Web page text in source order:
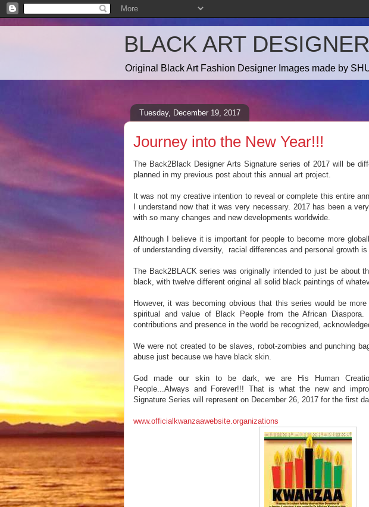
BLACK ART
Original Black Art Fashion Designer Images made by
Tuesday, December 19, 2017
Journey into the New Year!!!
The Back2Black Designer Arts Signature series of 2017 will be
planned in my previous post about this annual art project.
It was not my creative intention to reveal or complete this entire
I understand now that it was very necessary. 2017 has been a
with so many changes and new developments worldwide.
Although I believe it is important for people to become more
of understanding diversity, racial differences and personal growth is
The Back2BLACK series was originally intended to just be about
black, with twelve different original all solid black paintings of
However, it was becoming obvious that this series would be
spiritual and value of Black People from the African
contributions and presence in the world be recognized,
We were not created to be slaves, robot-zombies and punching
abuse just because we have black skin.
God made our skin to be dark, we are His Human
People...Always and Forever!!! That is what the new and
Signature Series will represent on December 26, 2017 for the first
www.officialkwanzaawebsite.organizations